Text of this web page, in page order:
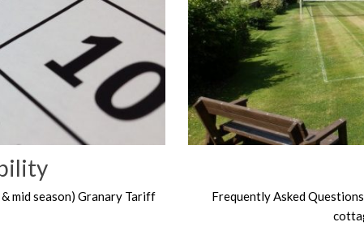
mid season) Granary Tariff
Frequently Asked